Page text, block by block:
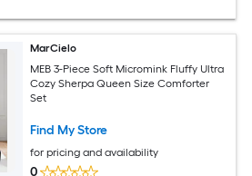
MarCielo
MEB 3-Piece Soft Micromink Fluffy Ultra
Cozy Sherpa Queen Size Comforter
Set
Find My Store
for pricing and availability
0